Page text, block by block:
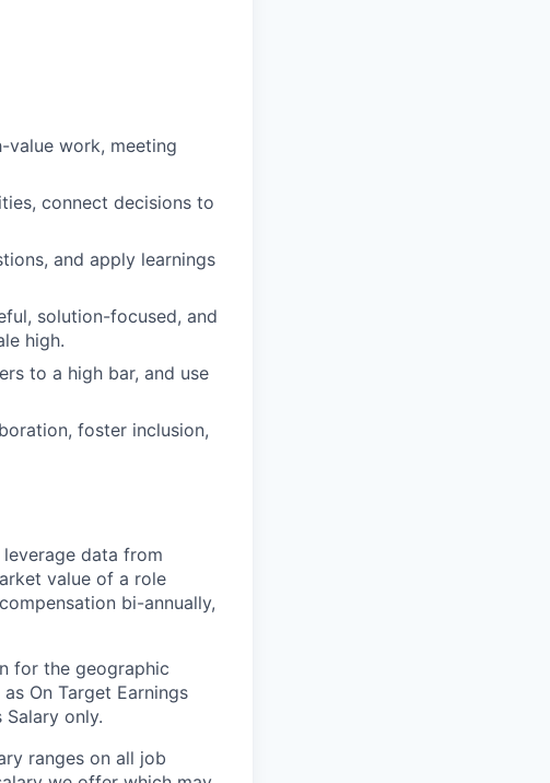
work, meeting
connect decisions to
and apply learnings
solution-focused, and
high.
to a high bar, and use
foster inclusion,
data from
value of a role
bi-annually,
for the geographic
On Target Earnings
only.
ranges on all job